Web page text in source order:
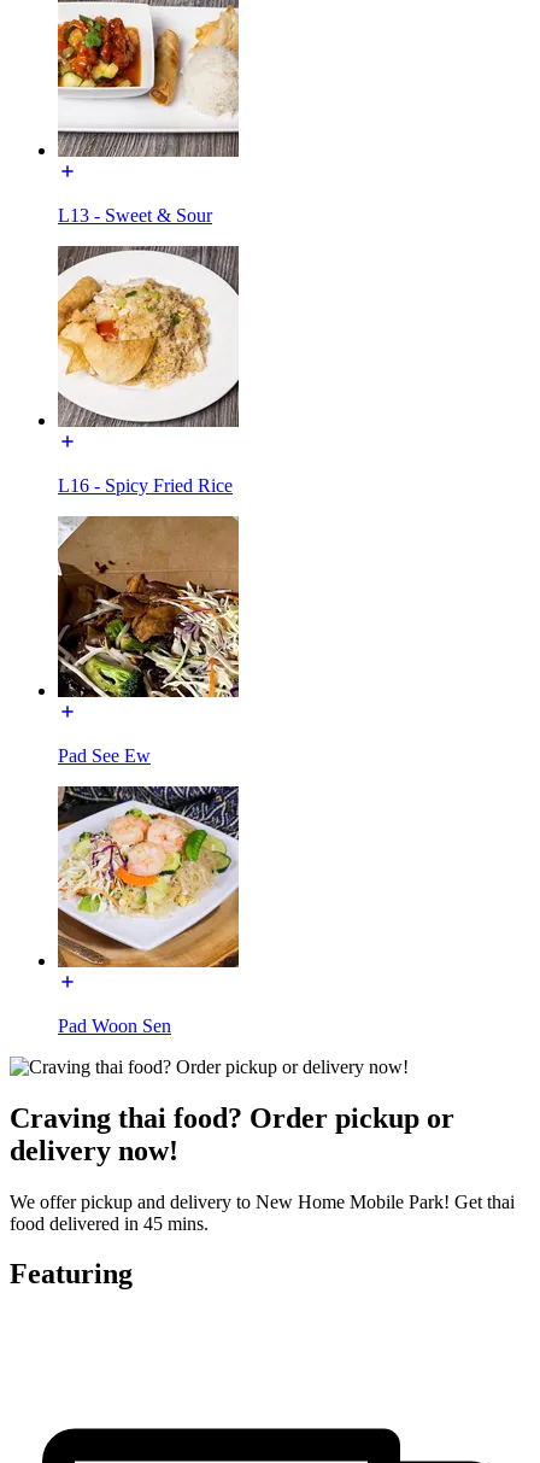
L13 - Sweet & Sour
L16 - Spicy Fried Rice
Pad See Ew
Pad Woon Sen
Craving thai food? Order pickup or
delivery now!
We offer pickup and delivery to New Home Mobile Park! Get thai
food delivered in 45 mins.
Featuring